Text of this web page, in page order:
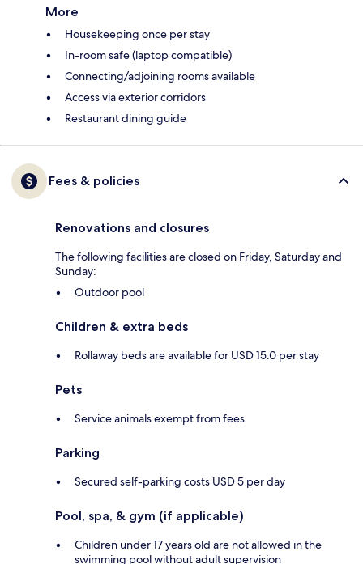
More
Housekeeping once per stay
In-room safe (laptop compatible)
Connecting/adjoining rooms available
Access via exterior corridors
Restaurant dining guide
Fees & policies
Renovations and closures
The following facilities are closed on Friday, Saturday and
Sunday:
Outdoor pool
Children & extra beds
Rollaway beds are available for USD 15.0 per stay
Pets
Service animals exempt from fees
Parking
Secured self-parking costs USD 5 per day
Pool, spa, & gym (if applicable)
Children under 17 years old are not allowed in the
swimming pool without adult supervision